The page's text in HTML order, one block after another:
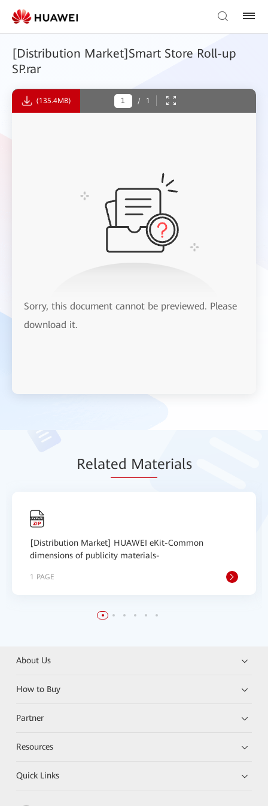
[Distribution Market]Smart Store Roll-up
SP.rar
(135.4MB) / 1
Sorry, this document cannot be previewed. Please
download it.
Related Materials
[Distribution Market] HUAWEI eKit-Common
dimensions of publicity materials-
1 PAGE
About Us
How to Buy
Partner
Resources
Quick Links